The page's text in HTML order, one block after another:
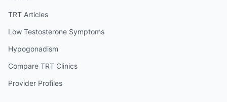
TRT Articles
Low Testosterone Symptoms
Hypogonadism
Compare TRT Clinics
Provider Profiles